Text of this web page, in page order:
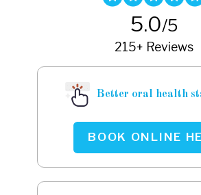
5.0/5
215+ Reviews
Better oral health
BOOK ONLINE